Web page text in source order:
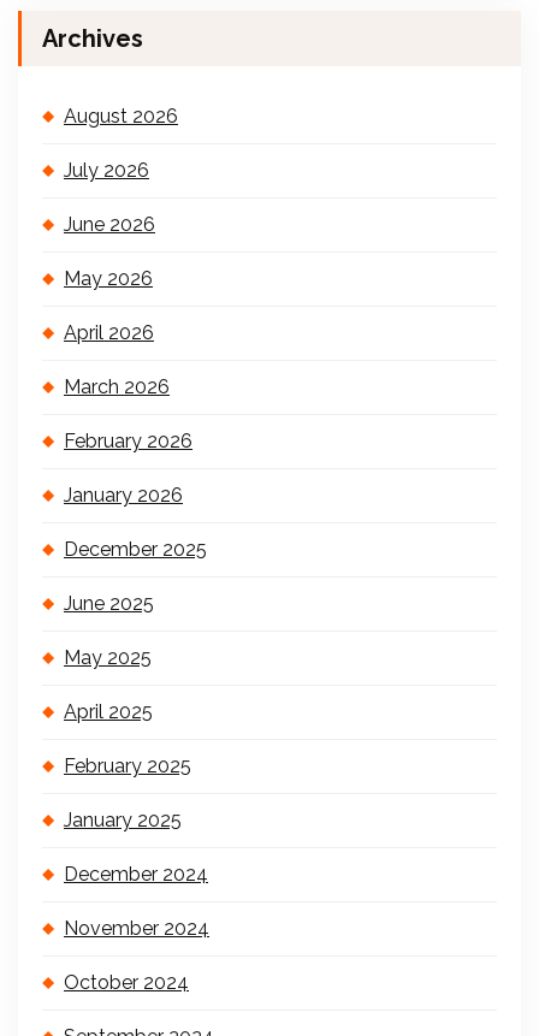
Archives
August 2026
July 2026
June 2026
May 2026
April 2026
March 2026
February 2026
January 2026
December 2025
June 2025
May 2025
April 2025
February 2025
January 2025
December 2024
November 2024
October 2024